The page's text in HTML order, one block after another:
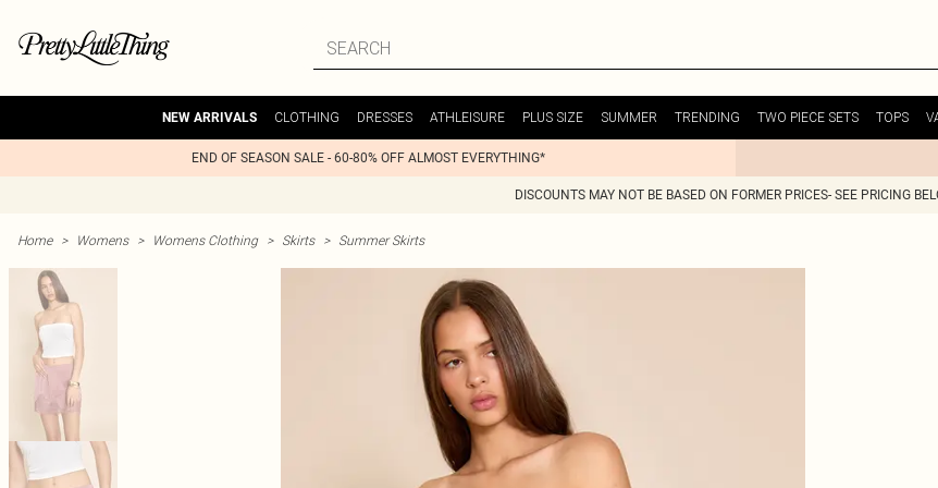
NEW ARRIVALS CLOTHING DRESSES ATHLEISURE PLUS SIZE SUMMER TRENDING TWO PIECE SETS TOPS
END OF SEASON SALE - 60-80% OFF ALMOST EVERYTHING*
DISCOUNTS MAY NOT BE BASED ON FORMER PRICES- SEE PRICING
Home > Womens > Womens Clothing > Skirts > Summer Skirts